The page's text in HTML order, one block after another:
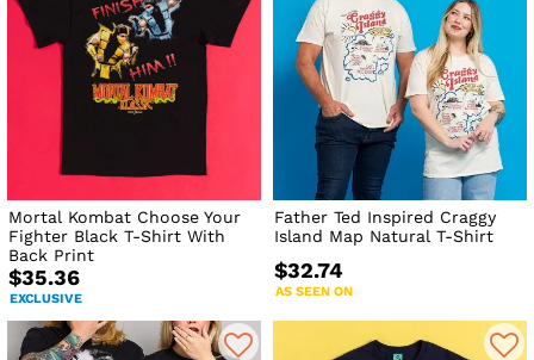
Mortal Kombat Choose Your
Fighter Black T-Shirt With
Back Print
$35.36
EXCLUSIVE
Father Ted Inspired Craggy
Island Map Natural T-Shirt
$32.74
AS SEEN ON